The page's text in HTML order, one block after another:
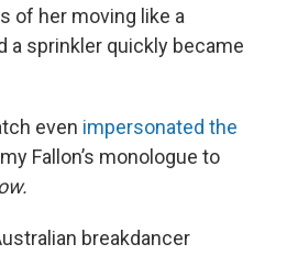
of her moving like a
a sprinkler quickly became
even impersonated the
Fallon’s monologue to
breakdancer